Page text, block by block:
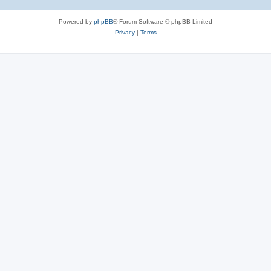
Powered by phpBB® Forum Software © phpBB Limited
Privacy| Terms